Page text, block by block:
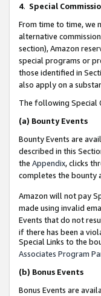
4. Special
From time to time, we
alternative commission
section), Amazon
special programs or
those identified in
also apply on a
The following Special
(a) Bounty Events
Bounty Events are
described in this
the Appendix, clicks
completes the bounty
Amazon will not pay
made using invalid
Events that do not
if there has been a
Special Links to the
Associates Program
(b) Bonus Events
Bonus Events are